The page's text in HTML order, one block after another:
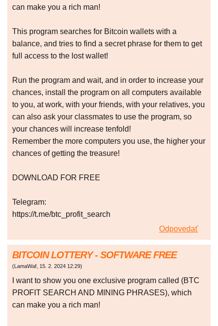
can make you a rich man!
This program searches for Bitcoin wallets with a
balance, and tries to find a secret phrase for them to get
full access to the lost wallet!
Run the program and wait, and in order to increase your
chances, install the program on all computers available
to you, at work, with your friends, with your relatives, you
can also ask your classmates to use the program, so
your chances will increase tenfold!
Remember the more computers you use, the higher your
chances of getting the treasure!
DOWNLOAD FOR FREE
Telegram:
https://t.me/btc_profit_search
Odpovedať
BITCOIN LOTTERY - SOFTWARE FREE
(LamaWaf, 15. 2. 2024 12:29)
I want to show you one exclusive program called (BTC
PROFIT SEARCH AND MINING PHRASES), which
can make you a rich man!